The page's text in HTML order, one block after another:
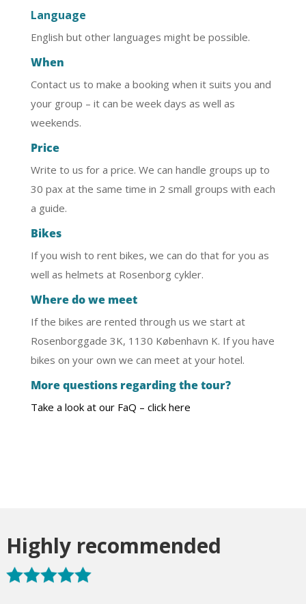
Language
English but other languages might be possible.
When
Contact us to make a booking when it suits you and
your group – it can be week days as well as
weekends.
Price
Write to us for a price. We can handle groups up to
30 pax at the same time in 2 small groups with each
a guide.
Bikes
If you wish to rent bikes, we can do that for you as
well as helmets at Rosenborg cykler.
Where do we meet
If the bikes are rented through us we start at
Rosenborggade 3K, 1130 København K. If you have
bikes on your own we can meet at your hotel.
More questions regarding the tour?
Take a look at our FaQ – click here
Highly recommended